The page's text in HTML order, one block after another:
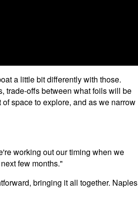
a little bit differently with those.
trade-offs between what foils will be
space to explore, and as we narrow
working out our timing when we
few months."
bringing it all together. Naples